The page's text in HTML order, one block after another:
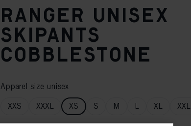
RANGER UNISEX
SKIPANTS
COBBLESTONE
Apparel size unisex
XXS XXXL XS S M L XL XXL